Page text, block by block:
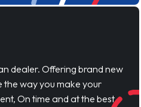
dealer. Offering brand new
the way you make your
On time and at the best